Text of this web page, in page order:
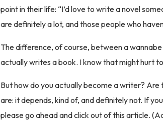
point in their life: “I’d love to write a novel
are definitely a lot, and those people who
The difference, of course, between a
actually writes a book. I know that might hurt
But how do you actually become a writer? Are
are: it depends, kind of, and definitely not. If
please go ahead and click out of this article.